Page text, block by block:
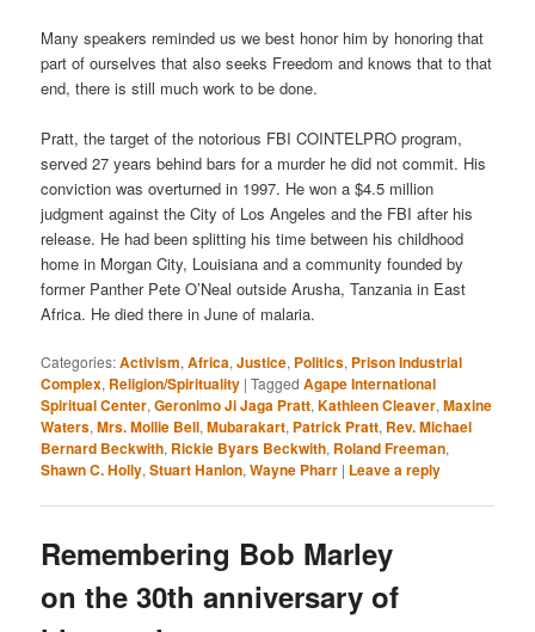
Many speakers reminded us we best honor him by honoring that
part of ourselves that also seeks Freedom and knows that to that
end, there is still much work to be done.
Pratt, the target of the notorious FBI COINTELPRO program,
served 27 years behind bars for a murder he did not commit. His
conviction was overturned in 1997. He won a $4.5 million
judgment against the City of Los Angeles and the FBI after his
release. He had been splitting his time between his childhood
home in Morgan City, Louisiana and a community founded by
former Panther Pete O’Neal outside Arusha, Tanzania in East
Africa. He died there in June of malaria.
Categories:Activism,Africa,Justice, Politics, Prison Industrial
Complex, Religion/Spirituality |Tagged Agape International
Spiritual Center,Geronimo Ji Jaga Pratt,Kathleen Cleaver,Maxine
Waters,Mrs. Mollie Bell,Mubarakart, Patrick Pratt, Rev. Michael
Bernard Beckwith, Rickie Byars Beckwith, Roland Freeman,
Shawn C. Holly,Stuart Hanlon,Wayne Pharr | Leave a reply
Remembering Bob Marley
on the 30th anniversary of